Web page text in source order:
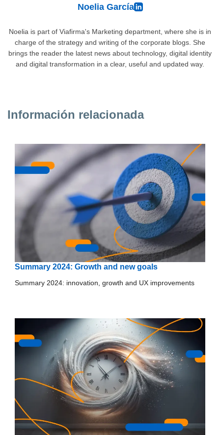
Noelia García
Noelia is part of Viafirma's Marketing department, where she is in
charge of the strategy and writing of the corporate blogs. She
brings the reader the latest news about technology, digital identity
and digital transformation in a clear, useful and updated way.
Información relacionada
Summary 2024: Growth and new goals
Summary 2024: innovation, growth and UX improvements